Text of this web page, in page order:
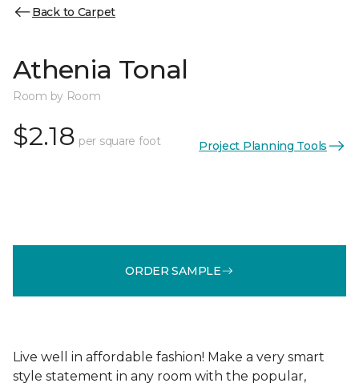
Back to Carpet
Athenia Tonal
Room by Room
$2.18 per square foot Project Planning Tools
ORDER SAMPLE
Live well in affordable fashion! Make a very smart
style statement in any room with the popular,